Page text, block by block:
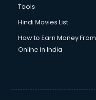
Tools
Hindi Movies List
How to Earn Money From
Online in India